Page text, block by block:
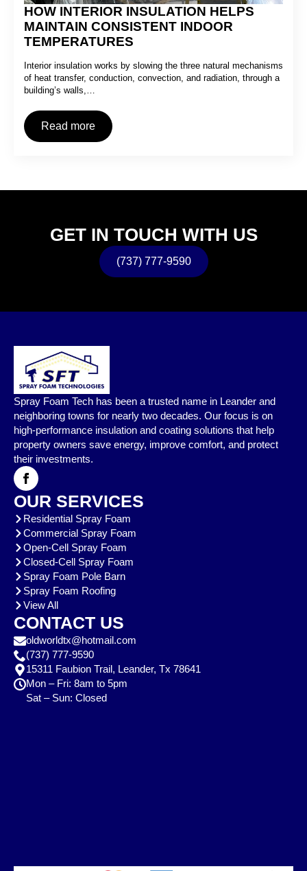
HOW INTERIOR INSULATION HELPS
MAINTAIN CONSISTENT INDOOR
TEMPERATURES
Interior insulation works by slowing the three natural mechanisms
of heat transfer, conduction, convection, and radiation, through a
building’s walls,…
Read more
GET IN TOUCH WITH US
(737) 777-9590
Spray Foam Tech has been a trusted name in Leander and
neighboring towns for nearly two decades. Our focus is on
high-performance insulation and coating solutions that help
property owners save energy, improve comfort, and protect
their investments.
OUR SERVICES
Residential Spray Foam
Commercial Spray Foam
Open-Cell Spray Foam
Closed-Cell Spray Foam
Spray Foam Pole Barn
Spray Foam Roofing
View All
CONTACT US
oldworldtx@hotmail.com
(737) 777-9590
15311 Faubion Trail, Leander, Tx 78641
Mon – Fri: 8am to 5pm
Sat – Sun: Closed